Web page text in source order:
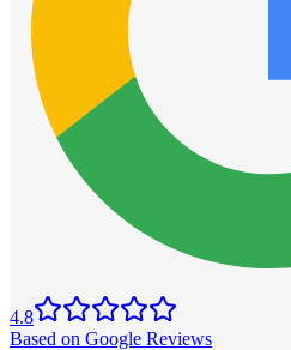
4.8
Based on Google Reviews